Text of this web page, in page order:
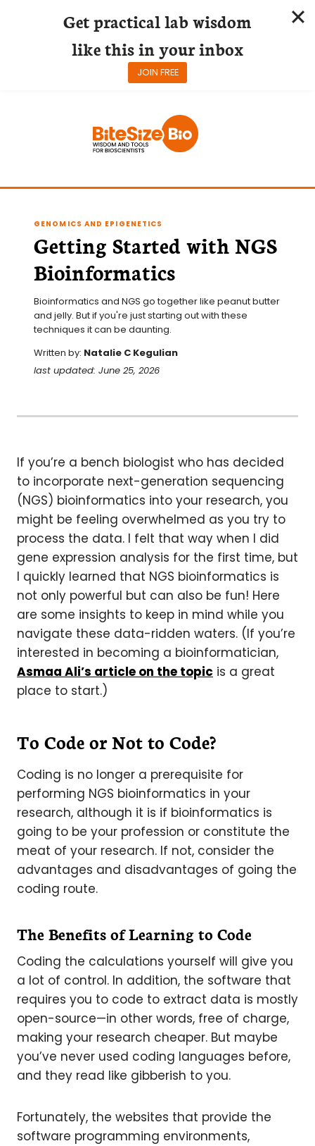
GENOMICS AND EPIGENETICS
Getting Started with NGS
Bioinformatics
Bioinformatics and NGS go together like peanut butter
and jelly. But if you're just starting out with these
techniques it can be daunting.
Written by: Natalie C Kegulian
last updated: June 25, 2026
If you’re a bench biologist who has decided
to incorporate next-generation sequencing
(NGS) bioinformatics into your research, you
might be feeling overwhelmed as you try to
process the data. I felt that way when I did
gene expression analysis for the first time, but
I quickly learned that NGS bioinformatics is
not only powerful but can also be fun! Here
are some insights to keep in mind while you
navigate these data-ridden waters. (If you’re
interested in becoming a bioinformatician,
Asmaa Ali’s article on the topic is a great
place to start.)
To Code or Not to Code?
Coding is no longer a prerequisite for
performing NGS bioinformatics in your
research, although it is if bioinformatics is
going to be your profession or constitute the
meat of your research. If not, consider the
advantages and disadvantages of going the
coding route.
The Benefits of Learning to Code
Coding the calculations yourself will give you
a lot of control. In addition, the software that
requires you to code to extract data is mostly
open-source—in other words, free of charge,
making your research cheaper. But maybe
you’ve never used coding languages before,
and they read like gibberish to you.
Fortunately, the websites that provide the
software programming environments,
Get practical lab wisdom
like this in your inbox
JOIN FREE